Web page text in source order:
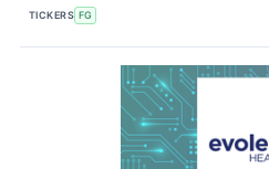
TICKERS FG